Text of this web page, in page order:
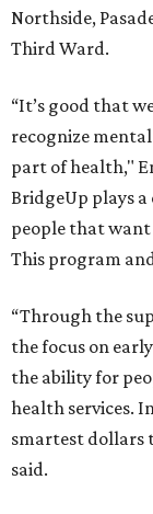
Northside,
Third Ward.
“It’s good that
recognize
part of health,"
BridgeUp plays
people that
This program
“Through the
the focus on
the ability for
health services.
smartest dollars
said.